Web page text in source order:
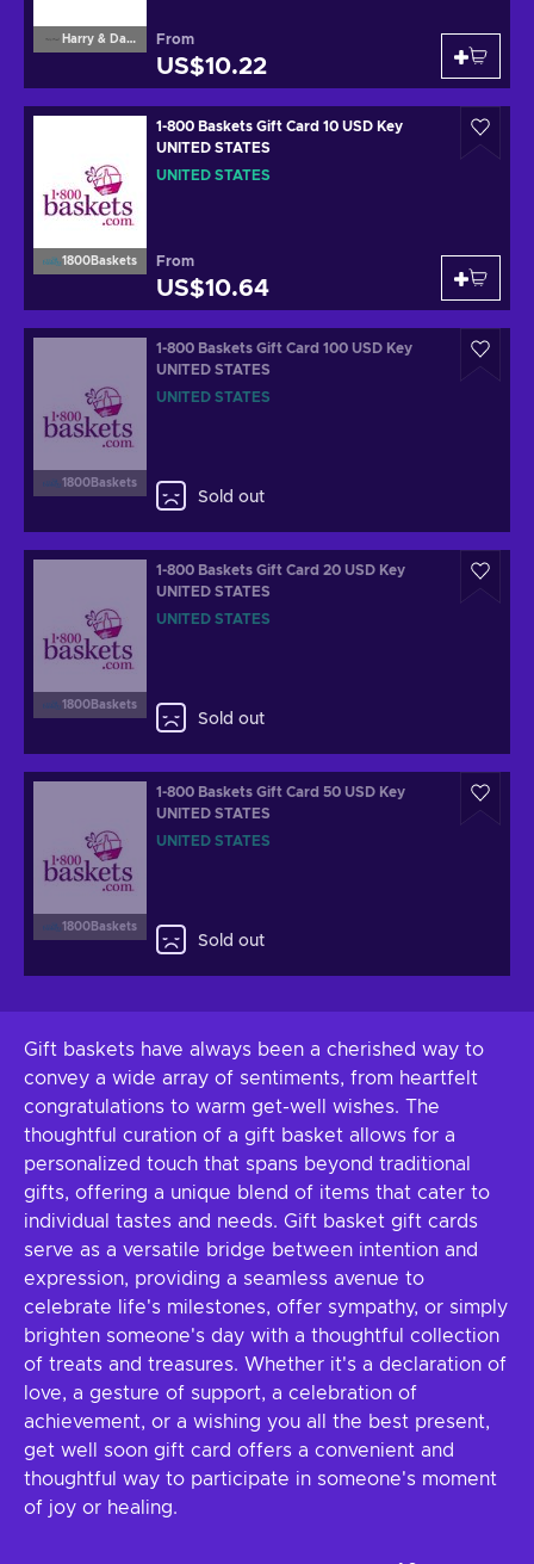
Harry & David From
US$10.22
1800Baskets
1-800 Baskets Gift Card 10 USD Key
UNITED STATES
UNITED STATES
From
US$10.64
1800Baskets
1-800 Baskets Gift Card 100 USD Key
UNITED STATES
UNITED STATES
Sold out
1800Baskets
1-800 Baskets Gift Card 20 USD Key
UNITED STATES
UNITED STATES
Sold out
1800Baskets
1-800 Baskets Gift Card 50 USD Key
UNITED STATES
UNITED STATES
Sold out
Gift baskets have always been a cherished way to
convey a wide array of sentiments, from heartfelt
congratulations to warm get-well wishes. The
thoughtful curation of a gift basket allows for a
personalized touch that spans beyond traditional
gifts, offering a unique blend of items that cater to
individual tastes and needs. Gift basket gift cards
serve as a versatile bridge between intention and
expression, providing a seamless avenue to
celebrate life's milestones, offer sympathy, or simply
brighten someone's day with a thoughtful collection
of treats and treasures. Whether it's a declaration of
love, a gesture of support, a celebration of
achievement, or a wishing you all the best present,
get well soon gift card offers a convenient and
thoughtful way to participate in someone's moment
of joy or healing.